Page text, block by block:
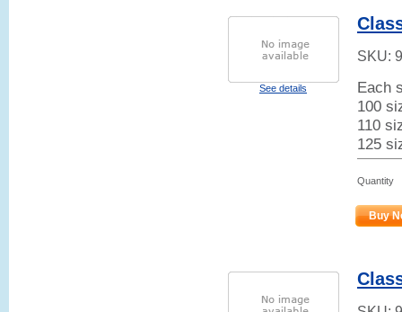
See details
SKU:
Each
100
110
125
Quantity
Buy